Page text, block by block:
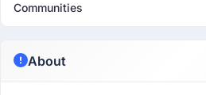
Communities
About